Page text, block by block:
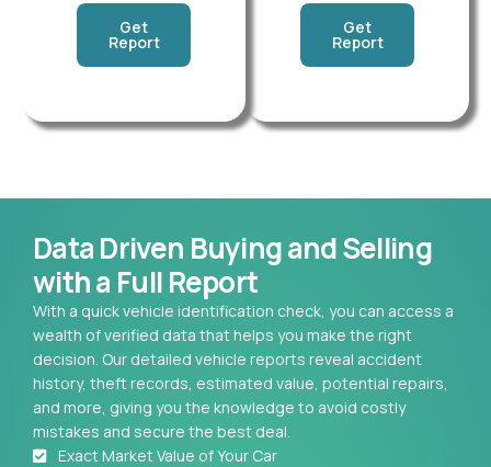
Get
Report
Get
Report
Data Driven Buying and Selling
with a Full Report
With a quick vehicle identification check, you can access a
wealth of verified data that helps you make the right
decision. Our detailed vehicle reports reveal accident
history, theft records, estimated value, potential repairs,
and more, giving you the knowledge to avoid costly
mistakes and secure the best deal.
Exact Market Value of Your Car